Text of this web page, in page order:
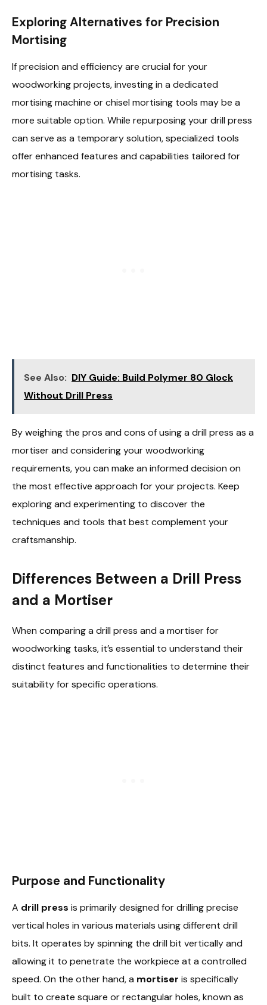
Exploring Alternatives for Precision
Mortising
If precision and efficiency are crucial for your
woodworking projects, investing in a dedicated
mortising machine or chisel mortising tools may be a
more suitable option. While repurposing your drill press
can serve as a temporary solution, specialized tools
offer enhanced features and capabilities tailored for
mortising tasks.
See Also: DIY Guide: Build Polymer 80 Glock
Without Drill Press
By weighing the pros and cons of using a drill press as a
mortiser and considering your woodworking
requirements, you can make an informed decision on
the most effective approach for your projects. Keep
exploring and experimenting to discover the
techniques and tools that best complement your
craftsmanship.
Differences Between a Drill Press
and a Mortiser
When comparing a drill press and a mortiser for
woodworking tasks, it’s essential to understand their
distinct features and functionalities to determine their
suitability for specific operations.
Purpose and Functionality
A drill press is primarily designed for drilling precise
vertical holes in various materials using different drill
bits. It operates by spinning the drill bit vertically and
allowing it to penetrate the workpiece at a controlled
speed. On the other hand, a mortiser is specifically
built to create square or rectangular holes, known as